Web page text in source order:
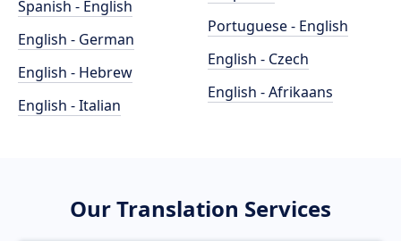
Spanish - English
English - German
English - Hebrew
English - Italian
Portuguese - English
English - Czech
English - Afrikaans
Our Translation Services